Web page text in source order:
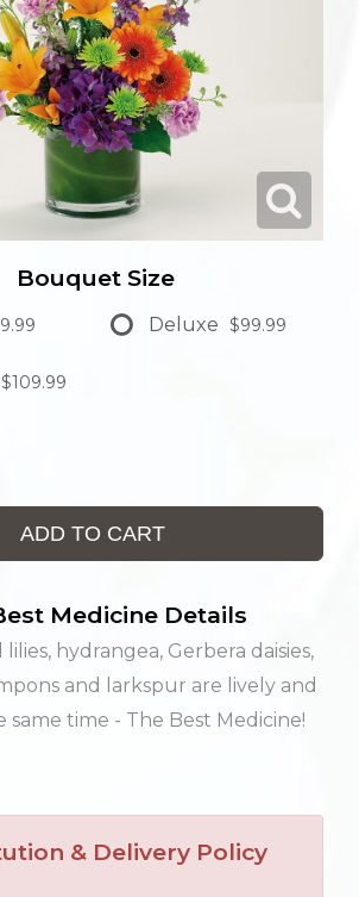
Bouquet Size
Deluxe $99.99
$109.99
ADD TO CART
Medicine Details
hydrangea, Gerbera daisies,
and larkspur are lively and
time - The Best Medicine!
& Delivery Policy